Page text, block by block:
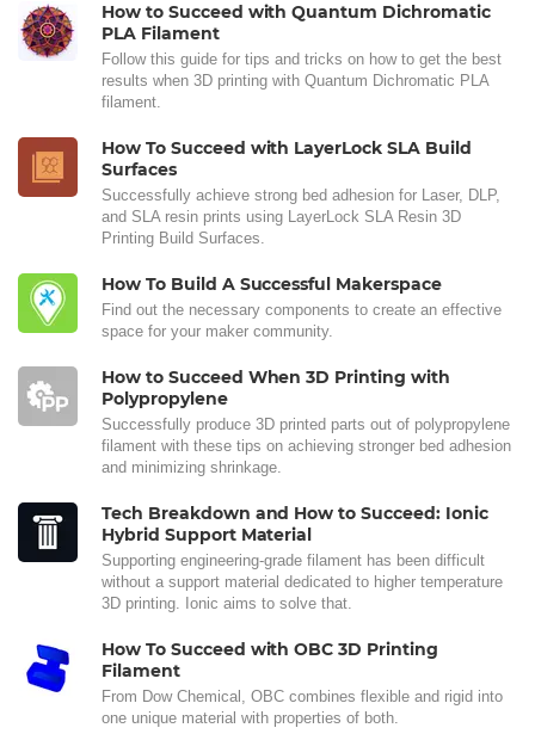
How to Succeed with Quantum Dichromatic
PLA Filament
Follow this guide for tips and tricks on how to get the best
results when 3D printing with Quantum Dichromatic PLA
filament.
How To Succeed with LayerLock SLA Build
Surfaces
Successfully achieve strong bed adhesion for Laser, DLP,
and SLA resin prints using LayerLock SLA Resin 3D
Printing Build Surfaces.
How To Build A Successful Makerspace
Find out the necessary components to create an effective
space for your maker community.
How to Succeed When 3D Printing with
Polypropylene
Successfully produce 3D printed parts out of polypropylene
filament with these tips on achieving stronger bed adhesion
and minimizing shrinkage.
Tech Breakdown and How to Succeed: Ionic
Hybrid Support Material
Supporting engineering-grade filament has been difficult
without a support material dedicated to higher temperature
3D printing. Ionic aims to solve that.
How To Succeed with OBC 3D Printing
Filament
From Dow Chemical, OBC combines flexible and rigid into
one unique material with properties of both.